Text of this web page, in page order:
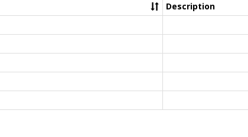
Description